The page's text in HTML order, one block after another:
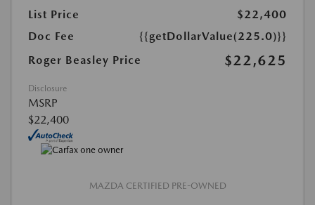
List Price
$22,400
Doc Fee
{{getDollarValue(225.0)}}
Roger Beasley Price
$22,625
Disclosure
MSRP
$22,400
MAZDA CERTIFIED PRE-OWNED